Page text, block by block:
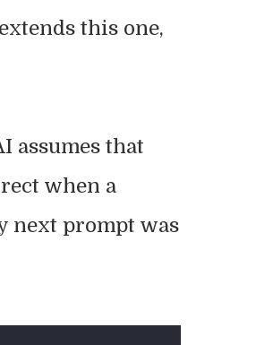
this one,
assumes that
when a
next prompt was